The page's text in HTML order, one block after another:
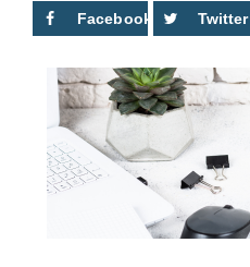
Facebook Twitter